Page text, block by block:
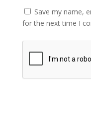
Save my name,
for the next time I